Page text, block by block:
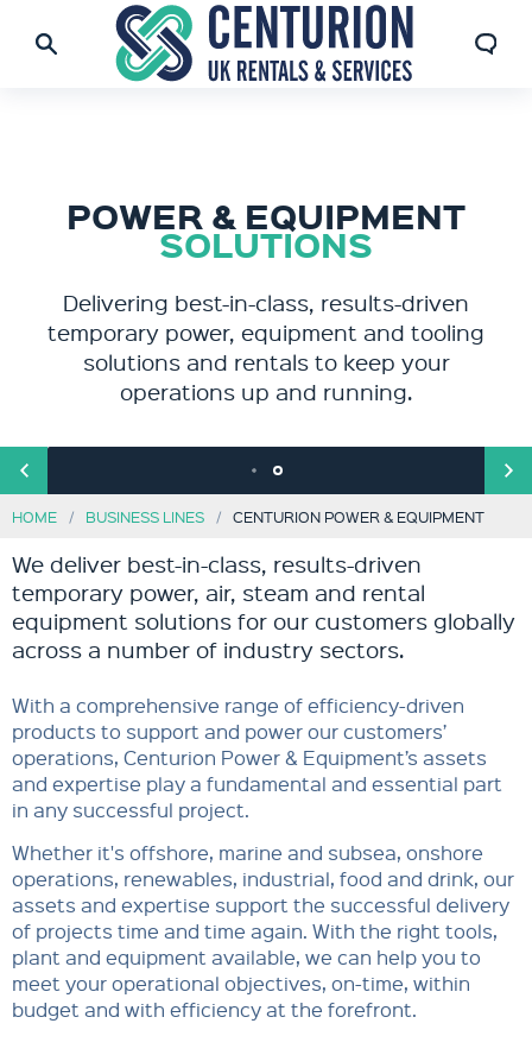
FORMERLY ATR
AND RENTAIR
Centurion Power & Equipment delivers best-
in-class, results-driven temporary power,
equipment and tooling solutions and rentals
to keep your operations up and running.
POWER & EQUIPMENT
SOLUTIONS
Delivering best-in-class, results-driven
temporary power, equipment and tooling
solutions and rentals to keep your
operations up and running.
HOME BUSINESS LINES CENTURION POWER & EQUIPMENT
We deliver best-in-class, results-driven
temporary power, air, steam and rental
equipment solutions for our customers globally
across a number of industry sectors.
With a comprehensive range of efficiency-driven
products to support and power our customers’
operations, Centurion Power & Equipment’s assets
and expertise play a fundamental and essential part
in any successful project.
Whether it's offshore, marine and subsea, onshore
operations, renewables, industrial, food and drink, our
assets and expertise support the successful delivery
of projects time and time again. With the right tools,
plant and equipment available, we can help you to
meet your operational objectives, on-time, within
budget and with efficiency at the forefront.